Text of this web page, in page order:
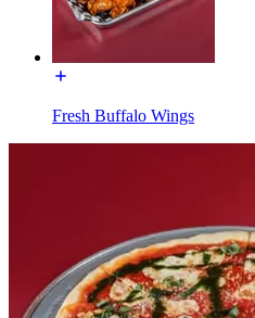
Fresh Buffalo Wings